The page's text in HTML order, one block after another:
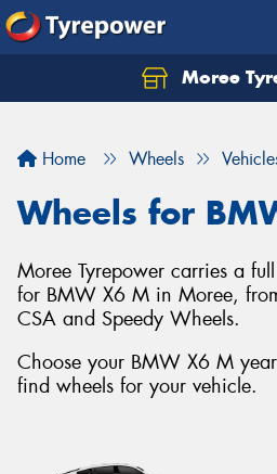
Moree
Home Wheels
Wheels for
Moree Tyrepower carries a
for BMW X6 M in Moree,
CSA and Speedy Wheels.
Choose your BMW X6 M
find wheels for your vehicle.
Let us know what you need,
Your details